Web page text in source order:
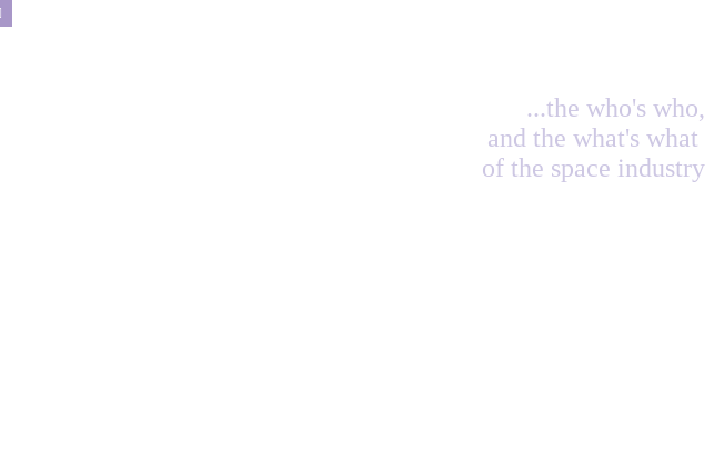
...the who's who,
and the what's what
of the space industry